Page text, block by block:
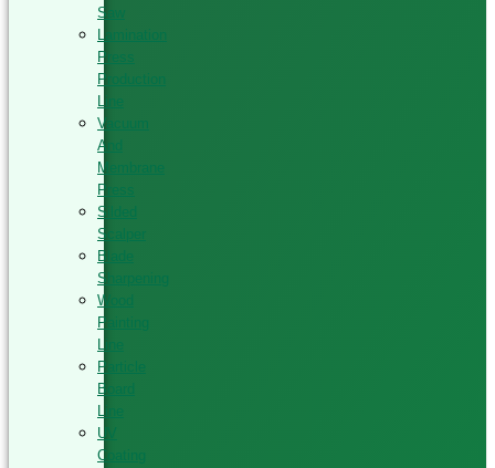
Saw
Lamination
Press
Production
Line
Vacuum
And
Membrane
Press
Silded
Scalper
Blade
Sharpening
Wood
Painting
Line
Particle
Board
Line
UV
Coating